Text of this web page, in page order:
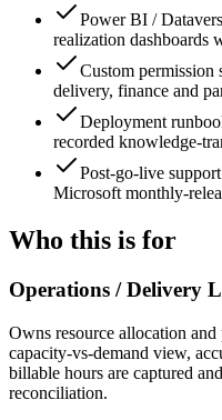
Power BI /
realization dashboards
Custom permission
delivery, finance and
Deployment
recorded knowledge-
Post-go-live
Microsoft monthly-
Who this is for
Operations / Delivery
Owns resource allocation
capacity-vs-demand view,
billable hours are captured
reconciliation.